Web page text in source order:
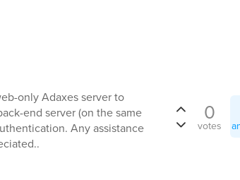
only Adaxes server to
end server (on the same
Any assistance
0
votes